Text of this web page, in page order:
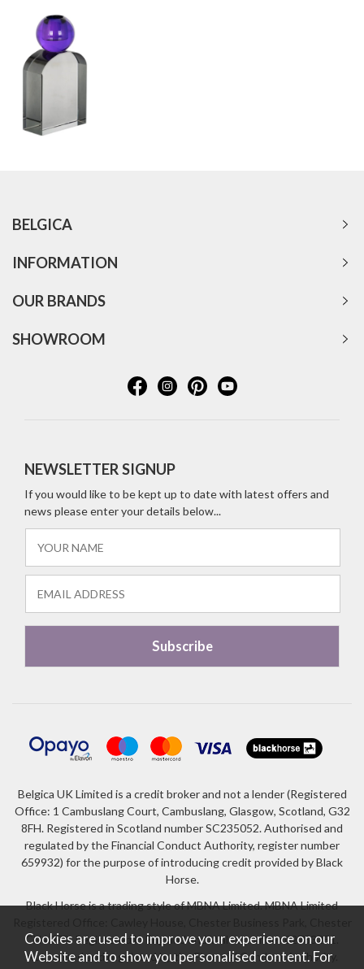
BELGICA
INFORMATION
OUR BRANDS
SHOWROOM
NEWSLETTER SIGNUP
If you would like to be kept up to date with latest offers and
news please enter your details below...
Belgica UK Limited is a credit broker and not a lender (Registered
Office: 1 Cambuslang Court, Cambuslang, Glasgow, Scotland, G32
8FH. Registered in Scotland number SC235052. Authorised and
regulated by the Financial Conduct Authority, register number
659932) for the purpose of introducing credit provided by Black
Horse.
Black Horse is a trading style of MBNA Limited. MBNA Limited
CH4 9FB. Registered in England and Wales number 02783251.
Authorised and regulated by the Financial Conduct Authority.
Cookies are used to improve your experience on our
Website and to show you personalised content. For